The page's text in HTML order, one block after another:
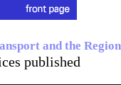
and the
published